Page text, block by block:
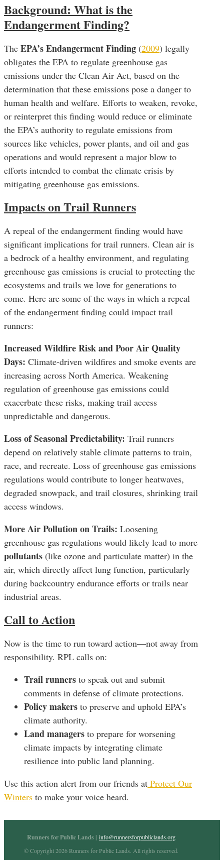
Background: What is the
Endangerment Finding?
The EPA’s Endangerment Finding (2009) legally
obligates the EPA to regulate greenhouse gas
emissions under the Clean Air Act, based on the
determination that these emissions pose a danger to
human health and welfare. Efforts to weaken, revoke,
or reinterpret this finding would reduce or eliminate
the EPA’s authority to regulate emissions from
sources like vehicles, power plants, and oil and gas
operations and would represent a major blow to
efforts intended to combat the climate crisis by
mitigating greenhouse gas emissions.
Impacts on Trail Runners
A repeal of the endangerment finding would have
significant implications for trail runners. Clean air is
a bedrock of a healthy environment, and regulating
greenhouse gas emissions is crucial to protecting the
ecosystems and trails we love for generations to
come. Here are some of the ways in which a repeal
of the endangerment finding could impact trail
runners:
Increased Wildfire Risk and Poor Air Quality
Days: Climate-driven wildfires and smoke events are
increasing across North America. Weakening
regulation of greenhouse gas emissions could
exacerbate these risks, making trail access
unpredictable and dangerous.
Loss of Seasonal Predictability: Trail runners
depend on relatively stable climate patterns to train,
race, and recreate. Loss of greenhouse gas emissions
regulations would contribute to longer heatwaves,
degraded snowpack, and trail closures, shrinking trail
access windows.
More Air Pollution on Trails: Loosening
greenhouse gas regulations would likely lead to more
pollutants (like ozone and particulate matter) in the
air, which directly affect lung function, particularly
during backcountry endurance efforts or trails near
industrial areas.
Call to Action
Now is the time to run toward action—not away from
responsibility. RPL calls on:
Trail runners to speak out and submit
comments in defense of climate protections.
Policy makers to preserve and uphold EPA’s
climate authority.
Land managers to prepare for worsening
climate impacts by integrating climate
resilience into public land planning.
Use this action alert from our friends at Protect Our
Winters to make your voice heard.
Runners for Public Lands | info@runnersforpubliclands.org
© Copyright 2026 Runners for Public Lands. All rights reserved.